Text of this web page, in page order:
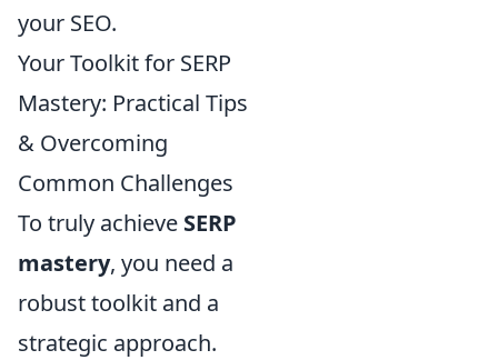
your SEO.
Your Toolkit for SERP
Mastery: Practical Tips
& Overcoming
Common Challenges
To truly achieve SERP
mastery, you need a
robust toolkit and a
strategic approach.